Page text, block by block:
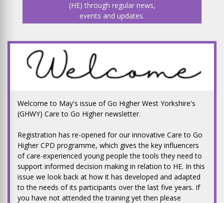
(HE) through regular news,
events and updates.
Welcome to May's issue of Go Higher West Yorkshire's
(GHWY) Care to Go Higher newsletter.
Registration has re-opened for our innovative Care to Go
Higher CPD programme, which gives the key influencers
of care-experienced young people the tools they need to
support informed decision making in relation to HE. In this
issue we look back at how it has developed and adapted
to the needs of its participants over the last five years. If
you have not attended the training yet then please